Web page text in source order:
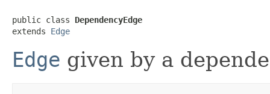
public class DependencyEdge
extends Edge
Edge given by a